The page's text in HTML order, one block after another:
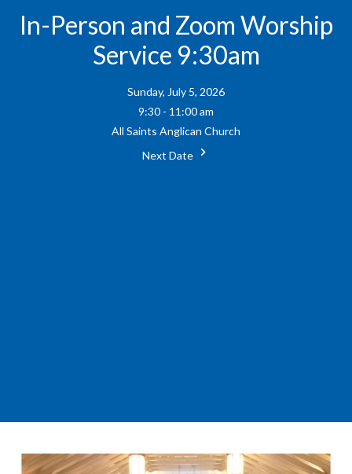
In-Person and Zoom Worship
Service 9:30am
Sunday, July 5, 2026
9:30 - 11:00 am
All Saints Anglican Church
Next Date